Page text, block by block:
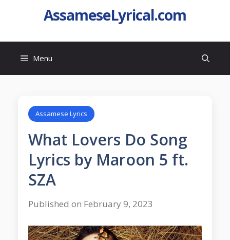
AssameseLyrical.com
Menu
Assamese Lyrics
What Lovers Do Song
Lyrics by Maroon 5 ft.
SZA
Published on February 9, 2023